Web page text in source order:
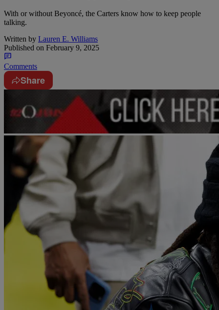
With or without Beyoncé, the Carters know how to keep people
talking.
Written by Lauren E. Williams
Published on February 9, 2025
Comments
Share